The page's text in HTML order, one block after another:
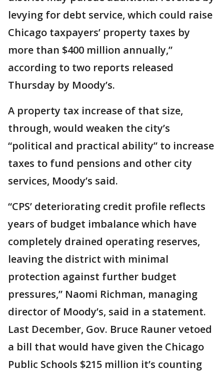
levying for debt service, which could raise
Chicago taxpayers’ property taxes by
more than $400 million annually,”
according to two reports released
Thursday by Moody’s.
A property tax increase of that size,
through, would weaken the city’s
“political and practical ability” to increase
taxes to fund pensions and other city
services, Moody’s said.
“CPS’ deteriorating credit profile reflects
years of budget imbalance which have
completely drained operating reserves,
leaving the district with minimal
protection against further budget
pressures,” Naomi Richman, managing
director of Moody’s, said in a statement.
Last December, Gov. Bruce Rauner vetoed
a bill that would have given the Chicago
Public Schools $215 million it’s counting